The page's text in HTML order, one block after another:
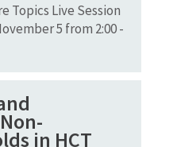
Topics Live Session
5 from 2:00 -
in HCT